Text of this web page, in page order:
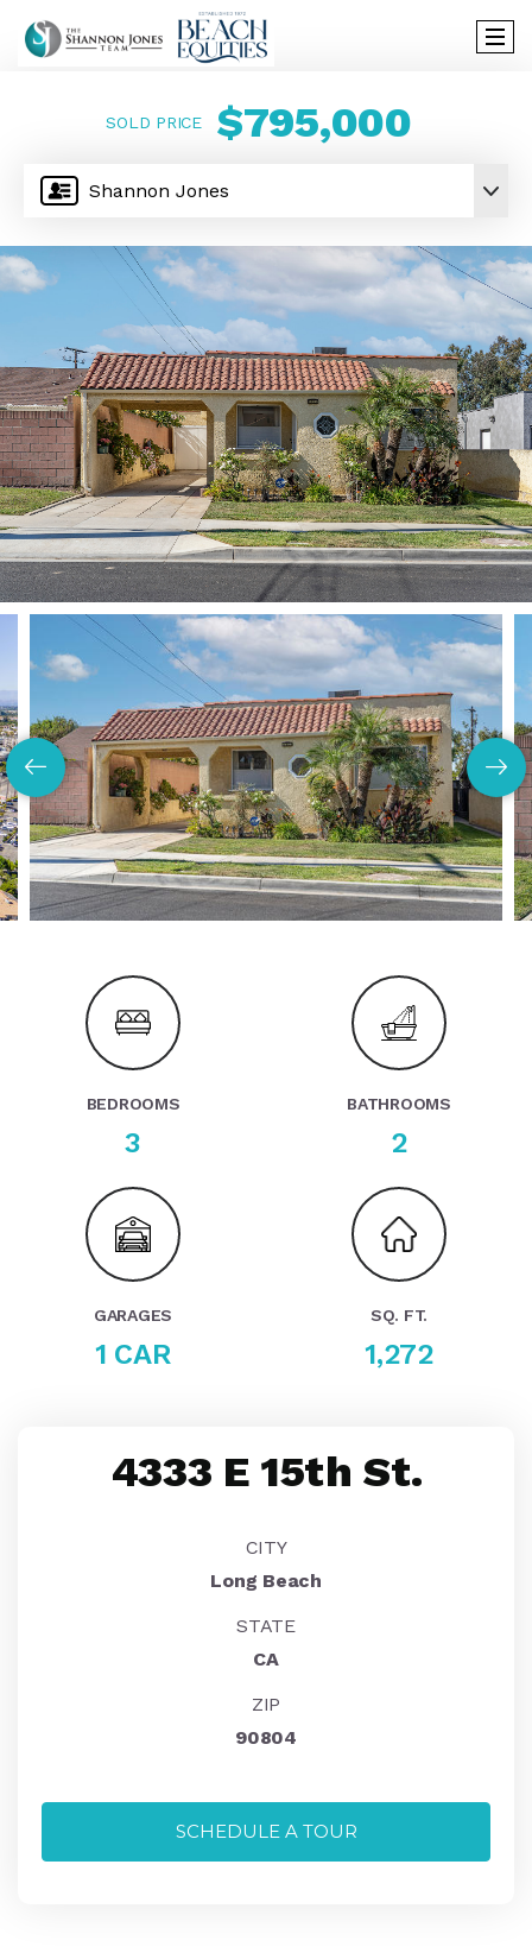
Shannon Jones
SOLD PRICE $795,000
BEDROOMS
3
BATHROOMS
2
GARAGES
1 CAR
SQ. FT.
1,272
4333 E 15th St.
CITY
Long Beach
STATE
CA
ZIP
90804
SCHEDULE A TOUR